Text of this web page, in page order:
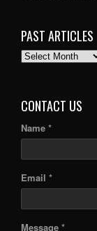
PAST ARTICLES
PAST
CONTACT US
Name *
Email *
Message *